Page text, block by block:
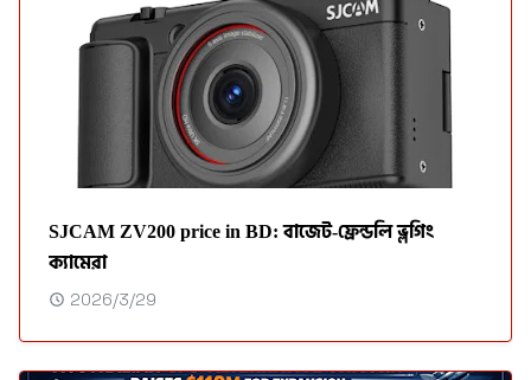
SJCAM ZV200 price in BD: বাজেট-ফ্রেন্ডলি ভ্লগিং
ক্যামেরা
2026/3/29